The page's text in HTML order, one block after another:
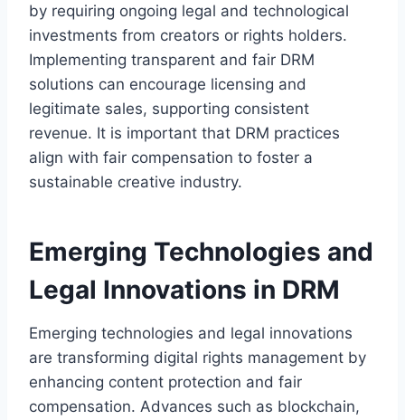
by requiring ongoing legal and technological
investments from creators or rights holders.
Implementing transparent and fair DRM
solutions can encourage licensing and
legitimate sales, supporting consistent
revenue. It is important that DRM practices
align with fair compensation to foster a
sustainable creative industry.
Emerging Technologies and
Legal Innovations in DRM
Emerging technologies and legal innovations
are transforming digital rights management by
enhancing content protection and fair
compensation. Advances such as blockchain,